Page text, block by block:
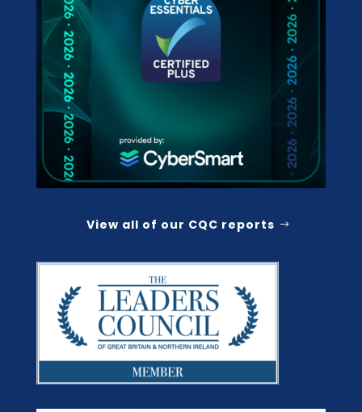
View all of our CQC reports